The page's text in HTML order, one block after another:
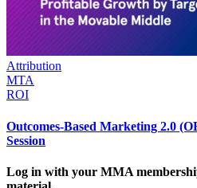
Attribution
MTA
ROI
Outcomes-Based Marketing 2.0
Session
Log in with your MMA